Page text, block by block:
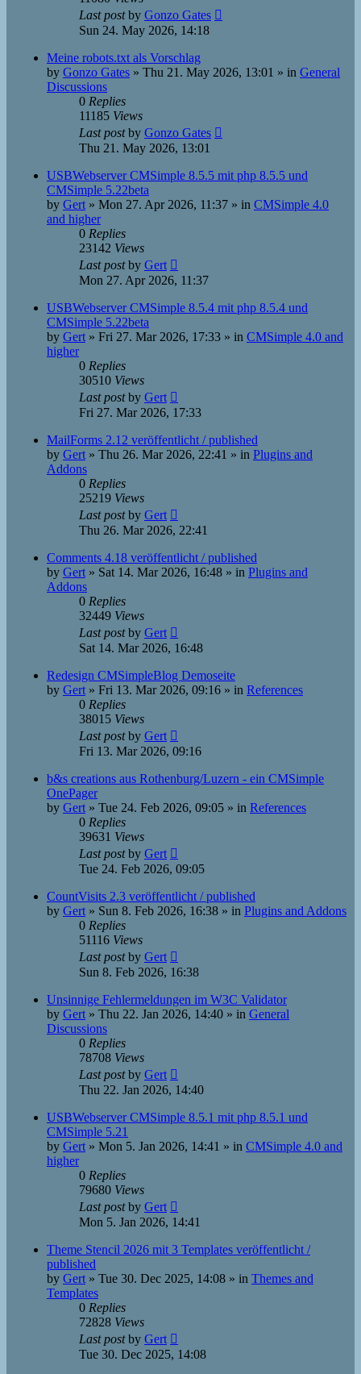
Last postby Gonzo Gates
Sun 24. May 2026, 14:18
Meine robots.txt als Vorschlag
by Gonzo Gates » Thu 21. May 2026, 13:01 » in General
Discussions
0 Replies
11185 Views
Last postby Gonzo Gates
Thu 21. May 2026, 13:01
USBWebserver CMSimple 8.5.5 mit php 8.5.5 und
CMSimple 5.22beta
by Gert » Mon 27. Apr 2026, 11:37 » in CMSimple 4.0
and higher
0 Replies
23142 Views
Last postby Gert
Mon 27. Apr 2026, 11:37
USBWebserver CMSimple 8.5.4 mit php 8.5.4 und
CMSimple 5.22beta
by Gert » Fri 27. Mar 2026, 17:33 » in CMSimple 4.0 and
higher
0 Replies
30510 Views
Last postby Gert
Fri 27. Mar 2026, 17:33
MailForms 2.12 veröffentlicht / published
by Gert » Thu 26. Mar 2026, 22:41 » in Plugins and
Addons
0 Replies
25219 Views
Last postby Gert
Thu 26. Mar 2026, 22:41
Comments 4.18 veröffentlicht / published
by Gert » Sat 14. Mar 2026, 16:48 » in Plugins and
Addons
0 Replies
32449 Views
Last postby Gert
Sat 14. Mar 2026, 16:48
Redesign CMSimpleBlog Demoseite
by Gert » Fri 13. Mar 2026, 09:16 » in References
0 Replies
38015 Views
Last postby Gert
Fri 13. Mar 2026, 09:16
b&s creations aus Rothenburg/Luzern - ein CMSimple
OnePager
by Gert » Tue 24. Feb 2026, 09:05 » in References
0 Replies
39631 Views
Last postby Gert
Tue 24. Feb 2026, 09:05
CountVisits 2.3 veröffentlicht / published
by Gert » Sun 8. Feb 2026, 16:38 » in Plugins and Addons
0 Replies
51116 Views
Last postby Gert
Sun 8. Feb 2026, 16:38
Unsinnige Fehlermeldungen im W3C Validator
by Gert » Thu 22. Jan 2026, 14:40 » in General
Discussions
0 Replies
78708 Views
Last postby Gert
Thu 22. Jan 2026, 14:40
USBWebserver CMSimple 8.5.1 mit php 8.5.1 und
CMSimple 5.21
by Gert » Mon 5. Jan 2026, 14:41 » in CMSimple 4.0 and
higher
0 Replies
79680 Views
Last postby Gert
Mon 5. Jan 2026, 14:41
Theme Stencil 2026 mit 3 Templates veröffentlicht /
published
by Gert » Tue 30. Dec 2025, 14:08 » in Themes and
Templates
0 Replies
72828 Views
Last postby Gert
Tue 30. Dec 2025, 14:08